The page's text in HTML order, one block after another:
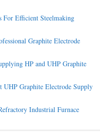
For Efficient Steelmaking
Graphite Electrode
HP and UHP Graphite
UHP Graphite Electrode Supply
Industrial Furnace